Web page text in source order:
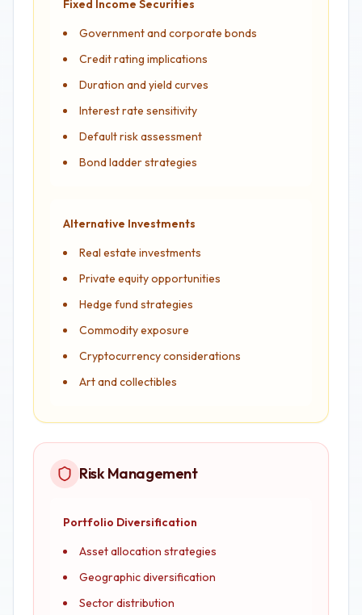
Fixed Income Securities
Government and corporate bonds
Credit rating implications
Duration and yield curves
Interest rate sensitivity
Default risk assessment
Bond ladder strategies
Alternative Investments
Real estate investments
Private equity opportunities
Hedge fund strategies
Commodity exposure
Cryptocurrency considerations
Art and collectibles
Risk Management
Portfolio Diversification
Asset allocation strategies
Geographic diversification
Sector distribution